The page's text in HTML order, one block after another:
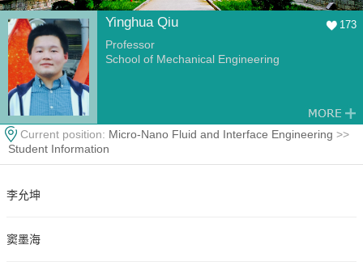
Yinghua Qiu 173
Professor
School of Mechanical Engineering
Current position: Micro-Nano Fluid and Interface Engineering >>
Student Information
李允坤
窦墨海